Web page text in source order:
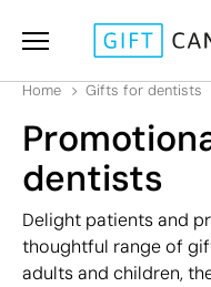
Home Gifts for dentists
dentists
Delight patients and
thoughtful range of
adults and children,